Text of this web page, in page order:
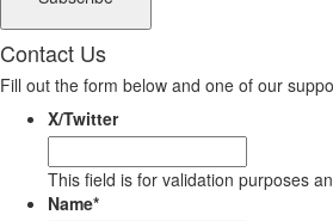
Contact Us
Fill out the form below and one of our
X/Twitter
This field is for validation purposes
Name*